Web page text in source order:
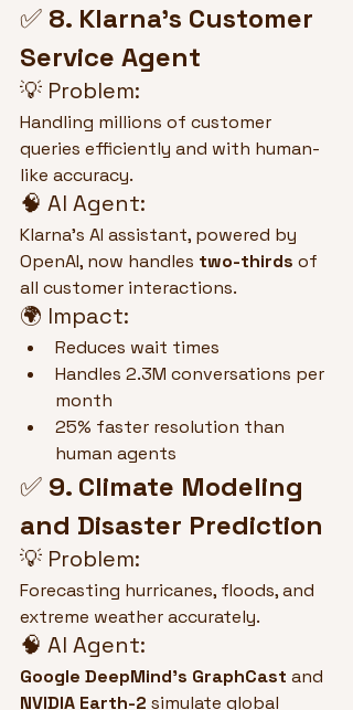
✅ 8. Klarna's Customer
Service Agent
💡 Problem:
Handling millions of customer
queries efficiently and with human-
like accuracy.
🧠 AI Agent:
Klarna’s AI assistant, powered by
OpenAI, now handles two-thirds of
all customer interactions.
🌍 Impact:
Reduces wait times
Handles 2.3M conversations per
month
25% faster resolution than
human agents
✅ 9. Climate Modeling
and Disaster Prediction
💡 Problem:
Forecasting hurricanes, floods, and
extreme weather accurately.
🧠 AI Agent:
Google DeepMind’s GraphCast and
NVIDIA Earth-2 simulate global